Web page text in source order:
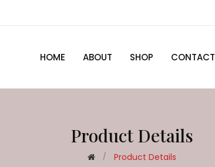
HOME ABOUT SHOP CONTACT
Product Details
Product Details